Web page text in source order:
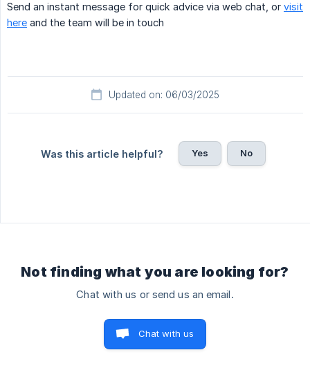
Send an instant message for quick advice via web chat, or visit
here and the team will be in touch
Updated on: 06/03/2025
Was this article helpful? Yes No
Not finding what you are looking for?
Chat with us or send us an email.
Chat with us